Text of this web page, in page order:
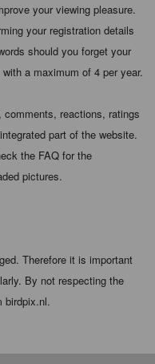
your viewing pleasure.
your registration details
should you forget your
a maximum of 4 per year.
reactions, ratings
part of the website.
the FAQ for the
pictures.
Therefore it is important
By not respecting the
birdpix.nl.